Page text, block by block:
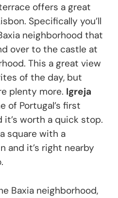
offers a great
Specifically you’ll
neighborhood that
over to the castle at
This a great view
of the day, but
plenty more. Igreja
of Portugal’s first
worth a quick stop.
square with a
and it’s right nearby
Baxia neighborhood,